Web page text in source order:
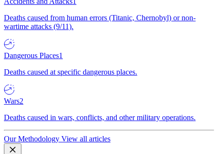
Deaths caused from human errors (Titanic, Chernobyl) or non-
wartime attacks (9/11).
Dangerous Places1
Deaths caused at specific dangerous places.
Wars2
Deaths caused in wars, conflicts, and other military operations.
Our Methodology View all articles